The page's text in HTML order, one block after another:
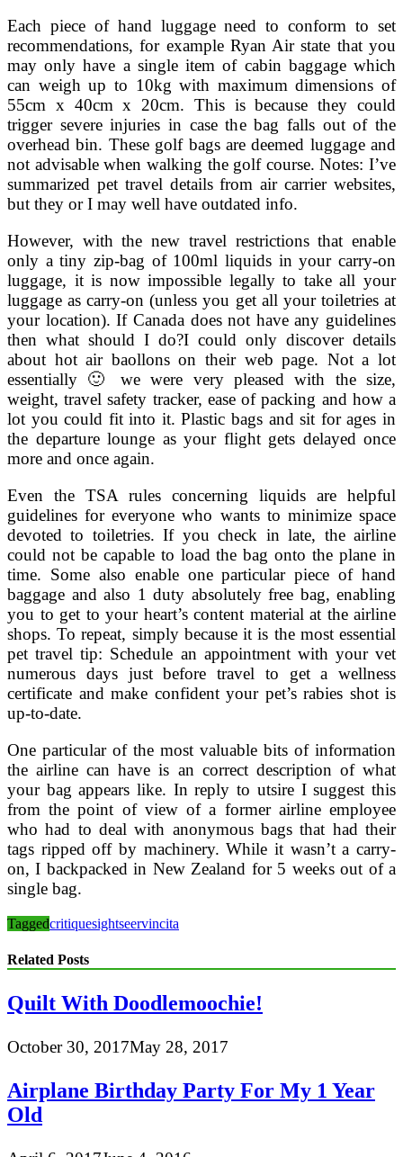
Each piece of hand luggage need to conform to set
recommendations, for example Ryan Air state that you
may only have a single item of cabin baggage which
can weigh up to 10kg with maximum dimensions of
55cm x 40cm x 20cm. This is because they could
trigger severe injuries in case the bag falls out of the
overhead bin. These golf bags are deemed luggage and
not advisable when walking the golf course. Notes: I’ve
summarized pet travel details from air carrier websites,
but they or I may well have outdated info.
However, with the new travel restrictions that enable
only a tiny zip-bag of 100ml liquids in your carry-on
luggage, it is now impossible legally to take all your
luggage as carry-on (unless you get all your toiletries at
your location). If Canada does not have any guidelines
then what should I do?I could only discover details
about hot air baollons on their web page. Not a lot
essentially 🙂 we were very pleased with the size,
weight, travel safety tracker, ease of packing and how a
lot you could fit into it. Plastic bags and sit for ages in
the departure lounge as your flight gets delayed once
more and once again.
Even the TSA rules concerning liquids are helpful
guidelines for everyone who wants to minimize space
devoted to toiletries. If you check in late, the airline
could not be capable to load the bag onto the plane in
time. Some also enable one particular piece of hand
baggage and also 1 duty absolutely free bag, enabling
you to get to your heart’s content material at the airline
shops. To repeat, simply because it is the most essential
pet travel tip: Schedule an appointment with your vet
numerous days just before travel to get a wellness
certificate and make confident your pet’s rabies shot is
up-to-date.
One particular of the most valuable bits of information
the airline can have is an correct description of what
your bag appears like. In reply to utsire I suggest this
from the point of view of a former airline employee
who had to deal with anonymous bags that had their
tags ripped off by machinery. While it wasn’t a carry-
on, I backpacked in New Zealand for 5 weeks out of a
single bag.
Taggedcritiquesightseervincita
Related Posts
Quilt With Doodlemoochie!
October 30, 2017May 28, 2017
Airplane Birthday Party For My 1 Year
Old